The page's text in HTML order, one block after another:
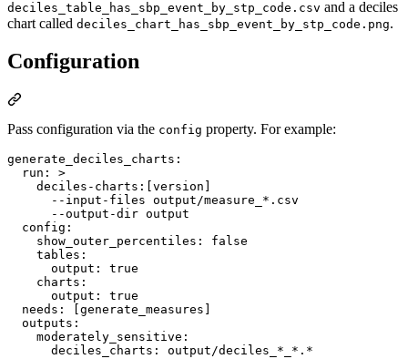
deciles_table_has_sbp_event_by_stp_code.csv and a deciles
chart called deciles_chart_has_sbp_event_by_stp_code.png.
Configuration
Pass configuration via the config property. For example:
generate_deciles_charts :
run : >
    deciles-charts:[version]
      --input-files output/measure_*.csv
      --output-dir output
config :
show_outer_percentiles : false
tables :
output : true
charts :
output : true
needs :
[generate_measures]
outputs :
moderately_sensitive :
deciles_charts : output/deciles_*_*.*